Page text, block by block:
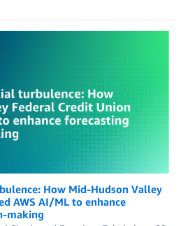
How Mid-Hudson Valley
AWS AI/ML to enhance
making